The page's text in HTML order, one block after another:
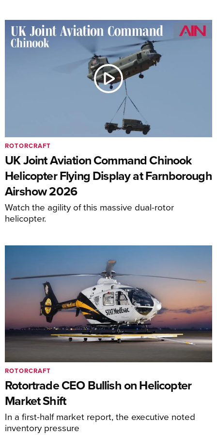
UK Joint Aviation Command Chinook
Helicopter Flying Display at Farnborough
Airshow 2026
Watch the agility of this massive dual-rotor
helicopter.
ROTORCRAFT
Rotortrade CEO Bullish on Helicopter
Market Shift
In a first-half market report, the executive noted
inventory pressure
ROTORCRAFT